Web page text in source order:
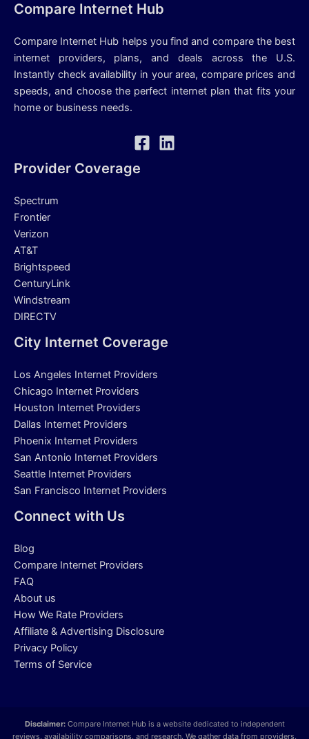
Compare Internet Hub
Compare Internet Hub helps you find and compare the best
internet providers, plans, and deals across the U.S.
Instantly check availability in your area, compare prices and
speeds, and choose the perfect internet plan that fits your
home or business needs.
Provider Coverage
Spectrum
Frontier
Verizon
AT&T
Brightspeed
CenturyLink
Windstream
DIRECTV
City Internet Coverage
Los Angeles Internet Providers
Chicago Internet Providers
Houston Internet Providers
Dallas Internet Providers
Phoenix Internet Providers
San Antonio Internet Providers
Seattle Internet Providers
San Francisco Internet Providers
Connect with Us
Blog
Compare Internet Providers
FAQ
About us
How We Rate Providers
Affiliate & Advertising Disclosure
Privacy Policy
Terms of Service
Disclaimer:Compare Internet Hub is a website dedicated to independent
reviews, availability comparisons, and research. We gather data from providers,